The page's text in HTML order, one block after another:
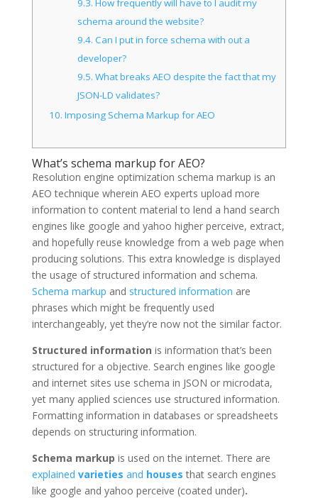
9.3. How frequently will have to I audit my
schema around the website?
9.4. Can I put in force schema with out a
developer?
9.5. What breaks AEO despite the fact that my
JSON-LD validates?
10. Imposing Schema Markup for AEO
What’s schema markup for AEO?
Resolution engine optimization schema markup is an
AEO technique wherein AEO experts upload more
information to content material to lend a hand search
engines like google and yahoo higher perceive, extract,
and hopefully reuse knowledge from a web page when
producing solutions. This extra knowledge is displayed
the usage of structured information and schema.
Schema markup and structured information are
phrases which might be frequently used
interchangeably, yet they’re now not the similar factor.
Structured information is information that’s been
structured for a objective. Search engines like google
and internet sites use schema in JSON or microdata,
yet many applied sciences use structured information.
Formatting information in databases or spreadsheets
depends on structuring information.
Schema markup is used on the internet. There are
explained varieties and houses that search engines
like google and yahoo perceive (coated under).